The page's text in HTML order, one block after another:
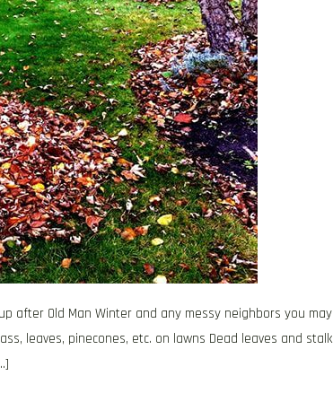
after Old Man Winter and any messy neighbors you may
leaves, pinecones, etc. on lawns Dead leaves and